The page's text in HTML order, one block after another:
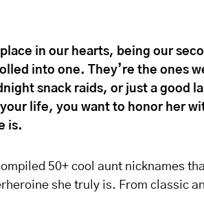
in our hearts, being our
into one. They’re the ones
snack raids, or just a good
life, you want to honor her
is.
50+ cool aunt nicknames
she truly is. From classic